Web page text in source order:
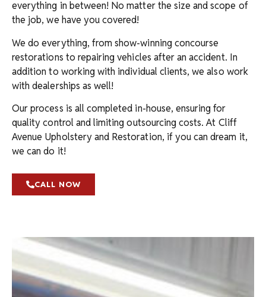
everything in between! No matter the size and scope of
the job, we have you covered!
We do everything, from show-winning concourse
restorations to repairing vehicles after an accident. In
addition to working with individual clients, we also work
with dealerships as well!
Our process is all completed in-house, ensuring for
quality control and limiting outsourcing costs. At Cliff
Avenue Upholstery and Restoration, if you can dream it,
we can do it!
CALL NOW